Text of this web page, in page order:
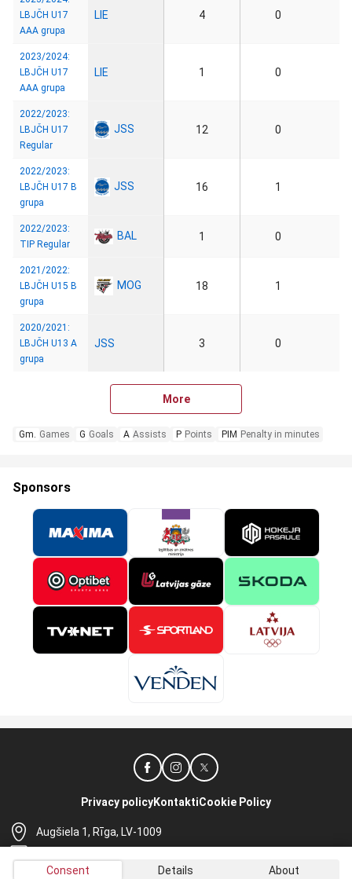
LBJČH U17
AAA grupa
LIE 4 0
2023/2024:
LBJČH U17
AAA grupa
LIE 1 0
2022/2023:
LBJČH U17
Regular
JSS 12 0
2022/2023:
LBJČH U17 B
grupa
JSS 16 1
2022/2023:
TIP Regular
BAL 1 0
2021/2022:
LBJČH U15 B
grupa
MOG 18 1
2020/2021:
LBJČH U13 A
grupa
JSS 3 0
More
Gm. Games G Goals A Assists P Points PIM Penalty in minutes
Sponsors
Augšiela 1, Rīga, LV-1009
+371 67565614
Privacy policyKontaktiCookie Policy
Consent Details About